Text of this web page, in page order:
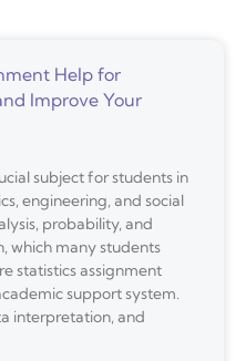
Help for
Improve Your
subject for students in
engineering, and social
probability, and
which many students
statistics assignment
support system.
interpretation, and